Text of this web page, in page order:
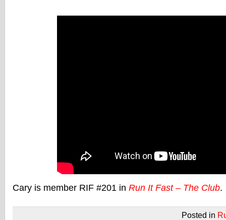
Cary is member RIF #201 in Run It Fast – The Club.
Posted in